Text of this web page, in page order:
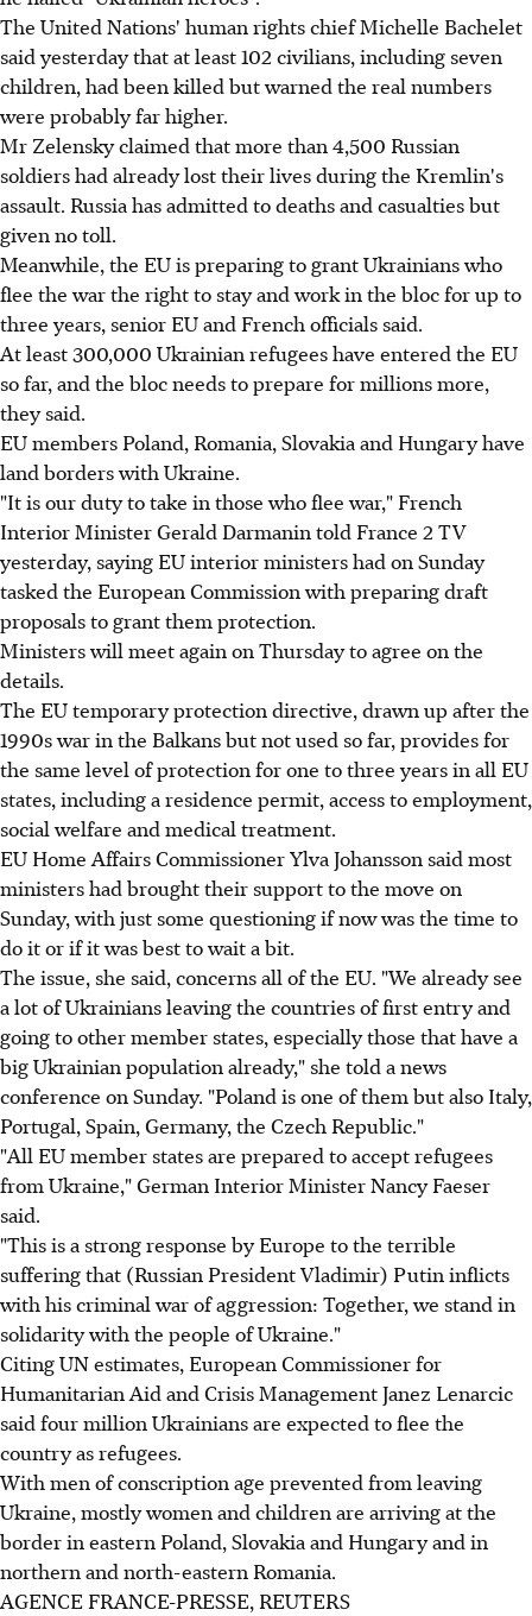
The United Nations' human rights chief Michelle Bachelet
said yesterday that at least 102 civilians, including seven
children, had been killed but warned the real numbers
were probably far higher.
Mr Zelensky claimed that more than 4,500 Russian
soldiers had already lost their lives during the Kremlin's
assault. Russia has admitted to deaths and casualties but
given no toll.
Meanwhile, the EU is preparing to grant Ukrainians who
flee the war the right to stay and work in the bloc for up to
three years, senior EU and French officials said.
At least 300,000 Ukrainian refugees have entered the EU
so far, and the bloc needs to prepare for millions more,
they said.
EU members Poland, Romania, Slovakia and Hungary have
land borders with Ukraine.
"It is our duty to take in those who flee war," French
Interior Minister Gerald Darmanin told France 2 TV
yesterday, saying EU interior ministers had on Sunday
tasked the European Commission with preparing draft
proposals to grant them protection.
Ministers will meet again on Thursday to agree on the
details.
The EU temporary protection directive, drawn up after the
1990s war in the Balkans but not used so far, provides for
the same level of protection for one to three years in all EU
states, including a residence permit, access to employment,
social welfare and medical treatment.
EU Home Affairs Commissioner Ylva Johansson said most
ministers had brought their support to the move on
Sunday, with just some questioning if now was the time to
do it or if it was best to wait a bit.
The issue, she said, concerns all of the EU. "We already see
a lot of Ukrainians leaving the countries of first entry and
going to other member states, especially those that have a
big Ukrainian population already," she told a news
conference on Sunday. "Poland is one of them but also Italy,
Portugal, Spain, Germany, the Czech Republic."
"All EU member states are prepared to accept refugees
from Ukraine," German Interior Minister Nancy Faeser
said.
"This is a strong response by Europe to the terrible
suffering that (Russian President Vladimir) Putin inflicts
with his criminal war of aggression: Together, we stand in
solidarity with the people of Ukraine."
Citing UN estimates, European Commissioner for
Humanitarian Aid and Crisis Management Janez Lenarcic
said four million Ukrainians are expected to flee the
country as refugees.
With men of conscription age prevented from leaving
Ukraine, mostly women and children are arriving at the
border in eastern Poland, Slovakia and Hungary and in
northern and north-eastern Romania.
AGENCE FRANCE-PRESSE, REUTERS